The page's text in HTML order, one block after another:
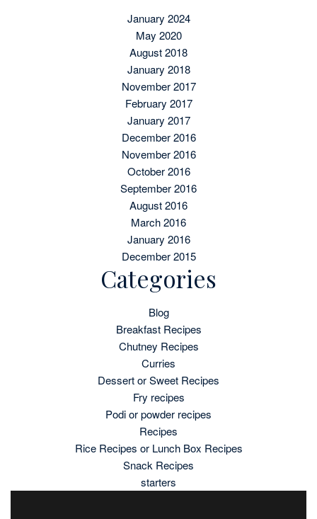
January 2024
May 2020
August 2018
January 2018
November 2017
February 2017
January 2017
December 2016
November 2016
October 2016
September 2016
August 2016
March 2016
January 2016
December 2015
Categories
Blog
Breakfast Recipes
Chutney Recipes
Curries
Dessert or Sweet Recipes
Fry recipes
Podi or powder recipes
Recipes
Rice Recipes or Lunch Box Recipes
Snack Recipes
starters